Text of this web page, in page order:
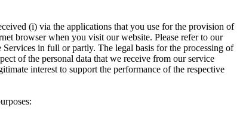
(i) via the applications that you use for the provision of
browser when you visit our website. Please refer to our
in full or partly. The legal basis for the processing of
of the personal data that we receive from our service
interest to support the performance of the respective